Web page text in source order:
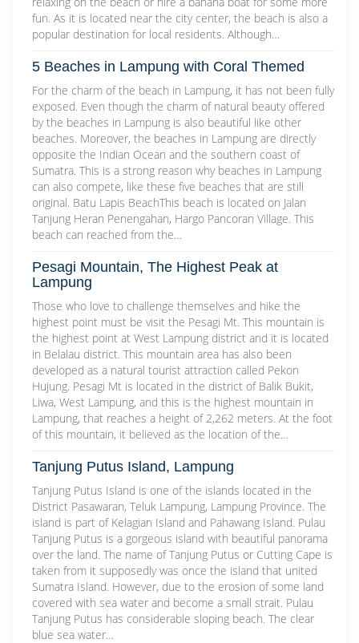
fun. As it is located near the city center, the beach is also a
popular destination for local residents. Although…
5 Beaches in Lampung with Coral Themed
For the charm of the beach in Lampung, it has not been fully
exposed. Even though the charm of natural beauty offered
by the beaches in Lampung is also beautiful like other
beaches. Moreover, the beaches in Lampung are directly
opposite the Indian Ocean and the southern coast of
Sumatra. This is a strong reason why beaches in Lampung
can also compete, like these five beaches that are still
original. Batu Lapis BeachThis beach is located on Jalan
Tanjung Heran Penengahan, Hargo Pancoran Village. This
beach can reached from the…
Pesagi Mountain, The Highest Peak at
Lampung
Those who love to challenge themselves and hike the
highest point must be visit the Pesagi Mt. This mountain is
the highest point at West Lampung district and it is located
in Belalau district. This mountain area has also been
developed as a natural tourist attraction called Pekon
Hujung. Pesagi Mt is located in the district of Balik Bukit,
Liwa, West Lampung, and this is the highest mountain in
Lampung, that reaches a height of 2,262 meters. At the foot
of this mountain, it believed as the location of the…
Tanjung Putus Island, Lampung
Tanjung Putus Island is one of the islands located in the
District Pasawaran, Teluk Lampung, Lampung Province. The
island is part of Kelagian Island and Pahawang Island. Pulau
Tanjung Putus is a gorgeous island with beautiful panorama
over the land. The name of Tanjung Putus or Cutting Cape is
taken from it supposedly was once the island that united
Sumatra Island. However, due to the erosion of some land
covered with sea water and become a small strait. Pulau
Tanjung Putus has considerable sloping beach. The clear
blue sea water…